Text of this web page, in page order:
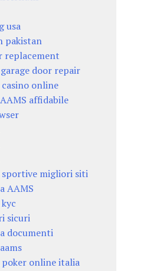
usa
pakistan
replacement
door repair
online
affidabile
sportive migliori siti
AAMS
sicuri
documenti
online italia